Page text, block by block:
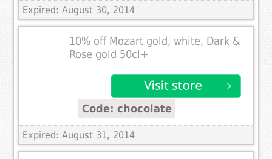
Expired: August 30, 2014
10% off Mozart gold, white, Dark &
Rose gold 50cl+
Code: chocolate
Expired: August 31, 2014